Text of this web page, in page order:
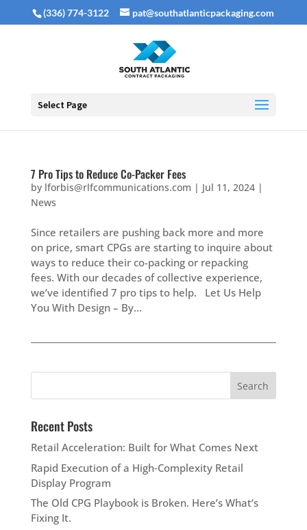
(336) 774-3122 pat@southatlanticpackaging.com
Select Page
7 Pro Tips to Reduce Co-Packer Fees
by lforbis@rlfcommunications.com | Jul 11, 2024|
News
Since retailers are pushing back more and more
on price, smart CPGs are starting to inquire about
ways to reduce their co-packing or repacking
fees. With our decades of collective experience,
we’ve identified 7 pro tips to help. Let Us Help
You With Design – By...
Recent Posts
Retail Acceleration: Built for What Comes Next
Rapid Execution of a High‑Complexity Retail
Display Program
The Old CPG Playbook is Broken. Here’s What’s
Fixing It.